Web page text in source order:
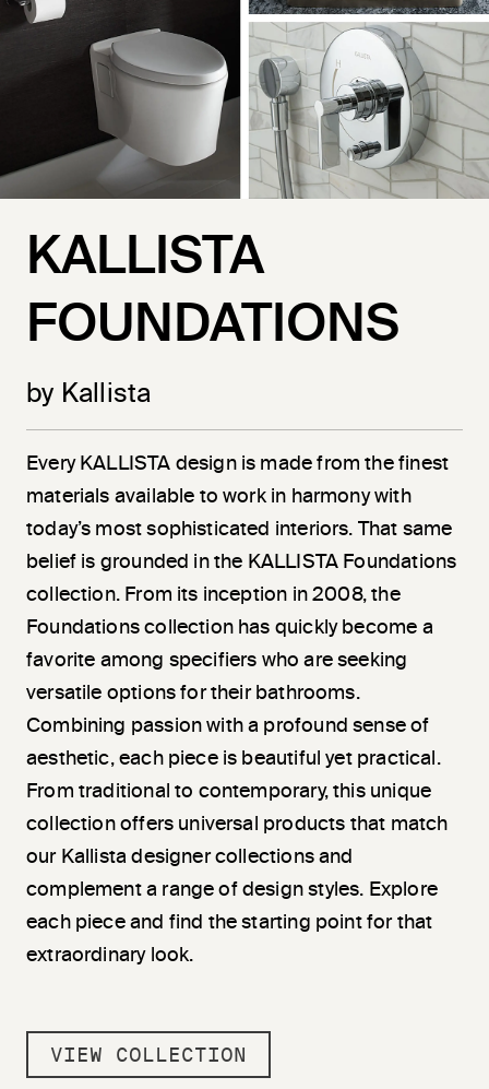
KALLISTA
FOUNDATIONS
by Kallista
Every KALLISTA design is made from the finest
materials available to work in harmony with
today’s most sophisticated interiors. That same
belief is grounded in the KALLISTA Foundations
collection. From its inception in 2008, the
Foundations collection has quickly become a
favorite among specifiers who are seeking
versatile options for their bathrooms.
Combining passion with a profound sense of
aesthetic, each piece is beautiful yet practical.
From traditional to contemporary, this unique
collection offers universal products that match
our Kallista designer collections and
complement a range of design styles. Explore
each piece and find the starting point for that
extraordinary look.
VIEW COLLECTION